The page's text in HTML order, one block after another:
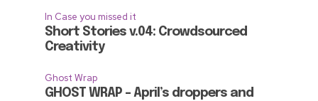
In Case you missed it
Short Stories v.04: Crowdsourced
Creativity
Ghost Wrap
GHOST WRAP – April’s droppers and